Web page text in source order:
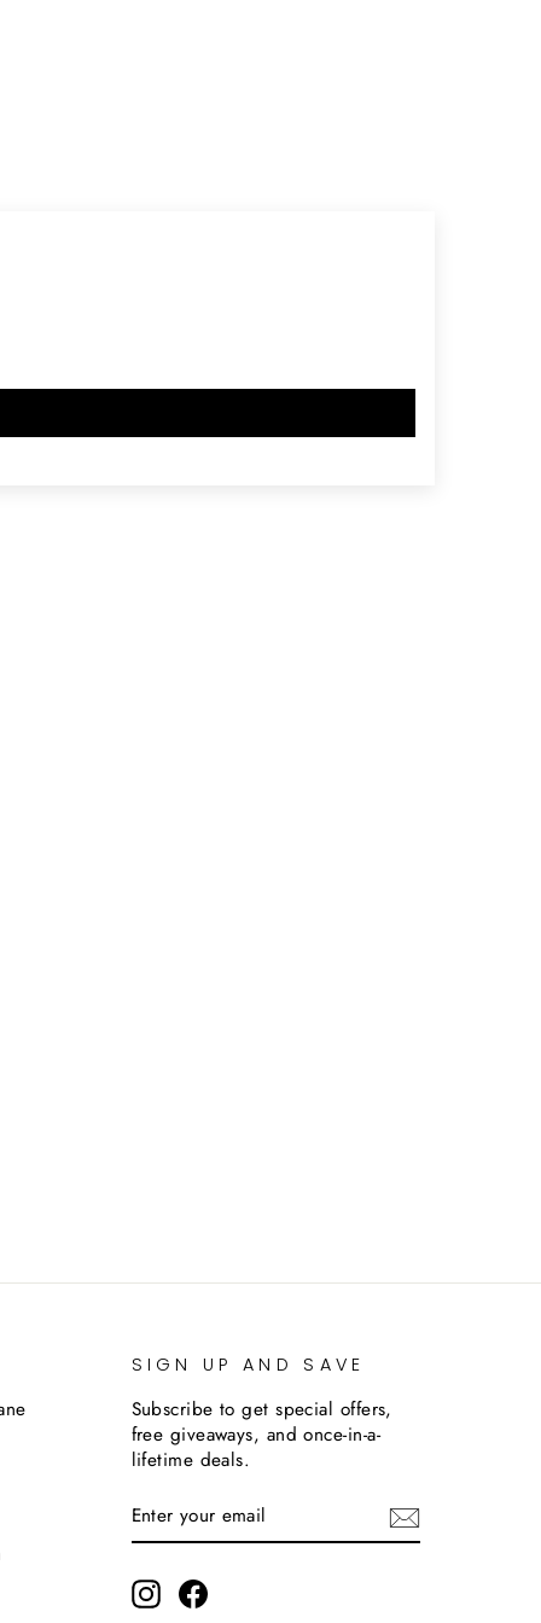
SIGN UP AND SAVE
Subscribe to get special offers,
free giveaways, and once-in-a-
lifetime deals.
YOUR
EMAIL
InstagramFacebook